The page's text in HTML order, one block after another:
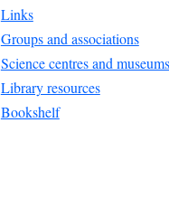
Links
Groups and associations
Science centres and museums
Library resources
Bookshelf